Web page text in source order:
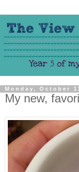
Monday, October
My new,